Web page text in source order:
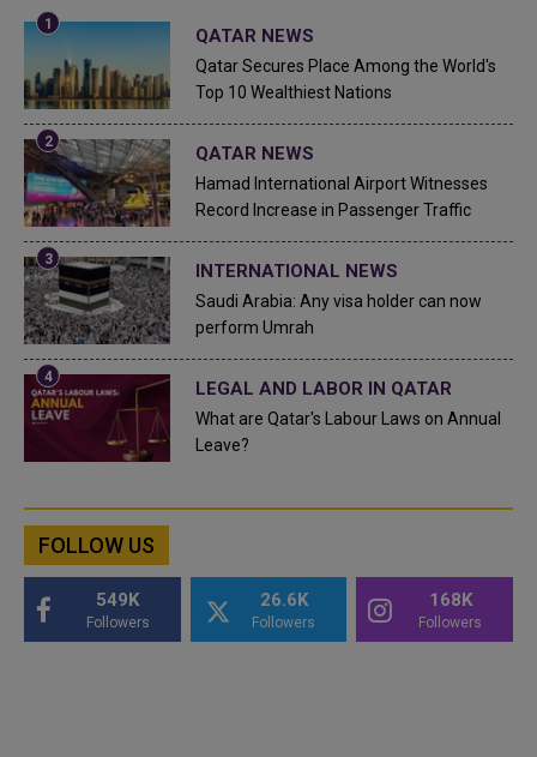
QATAR NEWS
Qatar Secures Place Among the World's
Top 10 Wealthiest Nations
QATAR NEWS
Hamad International Airport Witnesses
Record Increase in Passenger Traffic
INTERNATIONAL NEWS
Saudi Arabia: Any visa holder can now
perform Umrah
LEGAL AND LABOR IN QATAR
What are Qatar's Labour Laws on Annual
Leave?
FOLLOW US
549K
Followers
26.6K
Followers
168K
Followers